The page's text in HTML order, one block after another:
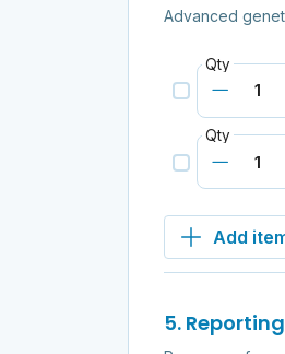
Advanced
Qty
Qty
Add
5.